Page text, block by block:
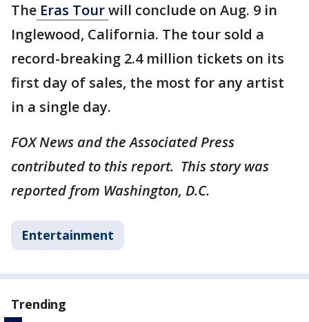
The Eras Tourwill conclude on Aug. 9 in
Inglewood, California. The tour sold a
record-breaking 2.4 million tickets on its
first day of sales, the most for any artist
in a single day.
FOX News and the Associated Press
contributed to this report. This story was
reported from Washington, D.C.
Entertainment
Trending